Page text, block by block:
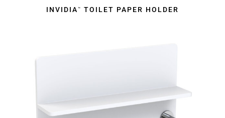
INVIDIA ™ TOILET PAPER HOLDER